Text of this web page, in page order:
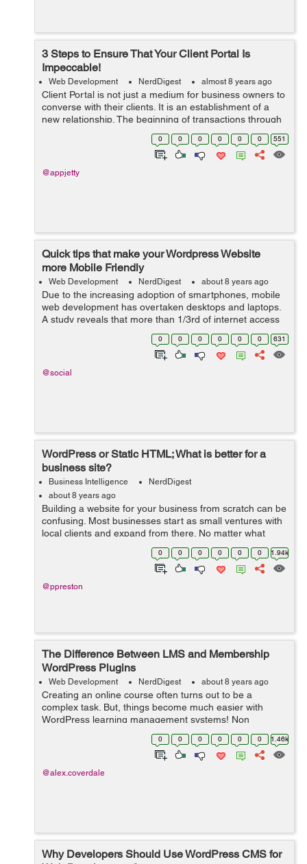
3 Steps to Ensure That Your Client Portal Is
Impeccable!
Web Development NerdDigest almost 8 years ago
Client Portal is not just a medium for business owners to
converse with their clients. It is an establishment of a
new relationship. The beginning of transactions through
messages, documents and invoices. And it can be quite
0 0 0 0 0 0 551
@appjetty
Quick tips that make your Wordpress Website
more Mobile Friendly
Web Development NerdDigest about 8 years ago
Due to the increasing adoption of smartphones, mobile
web development has overtaken desktops and laptops.
A study reveals that more than 1/3rd of internet access
is via smartphones, shrinking the desktop browsing to
0 0 0 0 0 0 631
@social
WordPress or Static HTML; What is better for a
business site?
Business Intelligence
NerdDigest
about 8 years ago
Building a website for your business from scratch can be
confusing. Most businesses start as small ventures with
local clients and expand from there. No matter what
stage of development you may be in, a website is
always a good idea – but w...
0 0 0 0 0 0 1.94k
@ppreston
The Difference Between LMS and Membership
WordPress Plugins
Web Development NerdDigest about 8 years ago
Creating an online course often turns out to be a
complex task. But, things become much easier with
WordPress learning management systems! Non
availability of a separate plugin in the past, say a decade
ago, made it very difficult to create a lea...
0 0 0 0 0 0 1.46k
@alex.coverdale
Why Developers Should Use WordPress CMS for